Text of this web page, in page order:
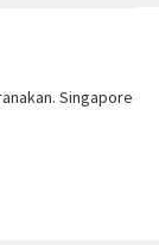
Singapore